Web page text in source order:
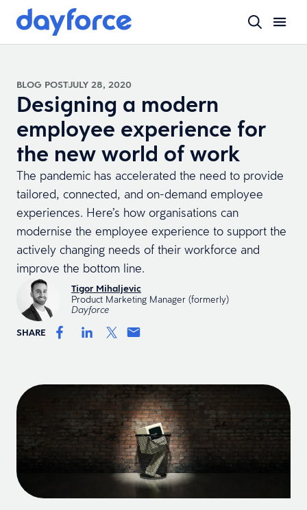
BLOG POSTJULY 28, 2020
Designing a modern
employee experience for
the new world of work
The pandemic has accelerated the need to provide
tailored, connected, and on-demand employee
experiences. Here’s how organisations can
modernise the employee experience to support the
actively changing needs of their workforce and
improve the bottom line.
Tigor Mihaljevic
Product Marketing Manager (formerly)
Dayforce
SHARE